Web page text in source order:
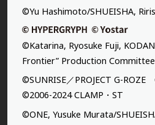
©Yu Hashimoto/SHUEISHA,
©Katarina, Ryosuke Fuji,
Frontier” Production
©SUNRISE／PROJECT G-
©2006-2024 CLAMP・ST
©ONE, Yusuke Murata/